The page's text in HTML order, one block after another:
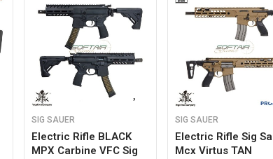
SIG SAUER
Electric Rifle BLACK
MPX Carbine VFC Sig
SIG SAUER
Electric Rifle Sig
Mcx Virtus TAN